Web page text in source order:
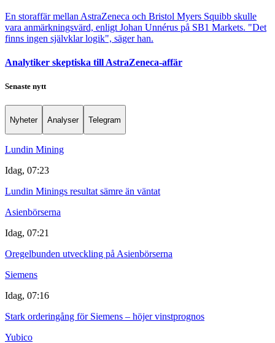
En storaffär mellan AstraZeneca och Bristol Myers Squibb skulle
vara anmärkningsvärd, enligt Johan Unnérus på SB1 Markets. "Det
finns ingen självklar logik", säger han.
Analytiker skeptiska till AstraZeneca-affär
Senaste nytt
Nyheter Analyser Telegram
Lundin Mining
Idag, 07:23
Lundin Minings resultat sämre än väntat
Asienbörserna
Idag, 07:21
Oregelbunden utveckling på Asienbörserna
Siemens
Idag, 07:16
Stark orderingång för Siemens – höjer vinstprognos
Yubico